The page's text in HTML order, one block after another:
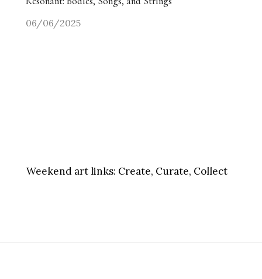
06/06/2025
Weekend art links: Create, Curate, Collect